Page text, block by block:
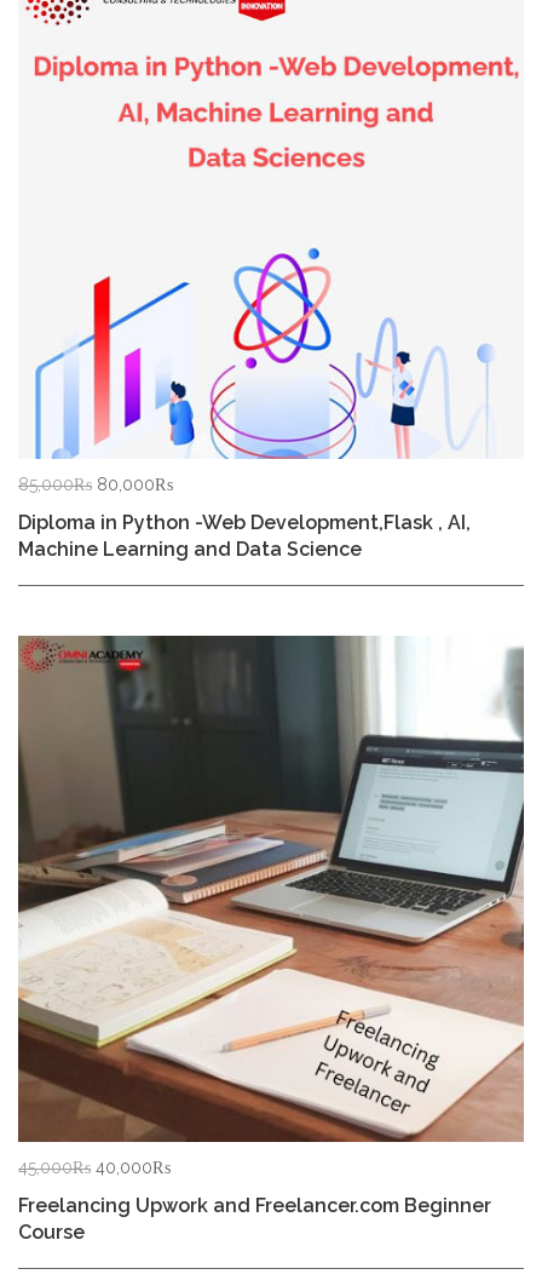
85,000₨ Original
80,000₨Current
80,000₨.
Diploma in Python -Web Development,Flask , AI,
Machine Learning and Data Science
45,000₨ Original
was:
40,000₨Current
Freelancing Upwork and Freelancer.com Beginner
Course